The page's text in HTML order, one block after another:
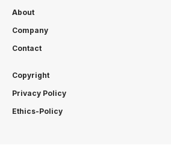
About
Company
Contact
Copyright
Privacy Policy
Ethics-Policy